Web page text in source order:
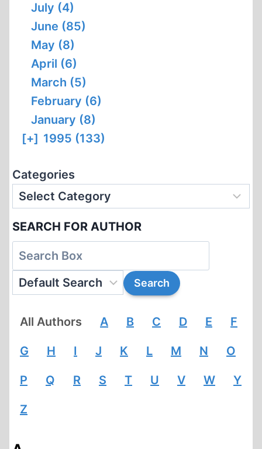
July (4)
June (85)
May (8)
April (6)
March (5)
February (6)
January (8)
[+] 1995 (133)
Categories
SEARCH FOR AUTHOR
All Authors A B C D E F
G H I J K L M N O
P Q R S T U V W Y
Z